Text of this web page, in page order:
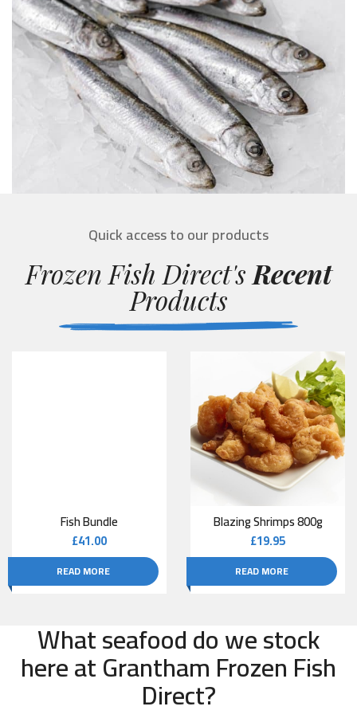
Quick access to our products
Frozen Fish Direct's Recent
Products
Fish Bundle
£41.00
READ MORE
Blazing Shrimps 800g
£19.95
READ MORE
What seafood do we stock
here at Grantham Frozen Fish
Direct?